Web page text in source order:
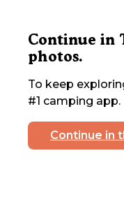
Continue in
photos.
To keep
#1 camping app.
Continue in